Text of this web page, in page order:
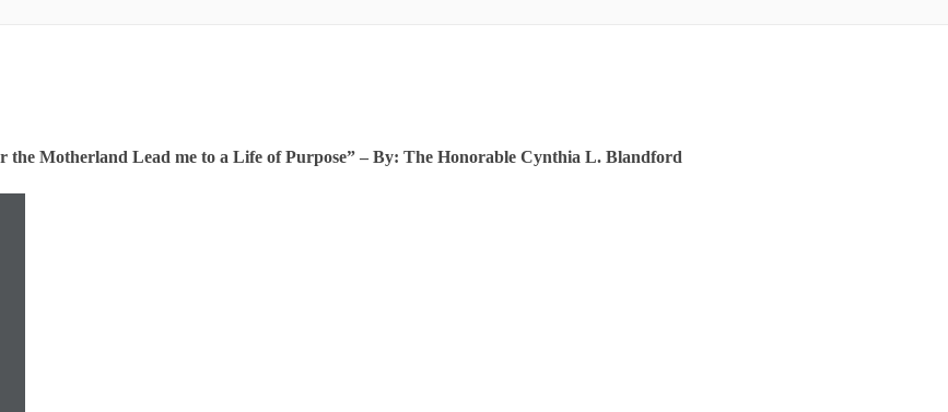
Motherland Lead me to a Life of Purpose” – By: The Honorable Cynthia L. Blandford